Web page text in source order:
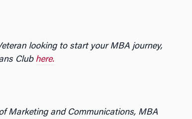
looking to start your MBA journey,
Club here.
Marketing and Communications, MBA